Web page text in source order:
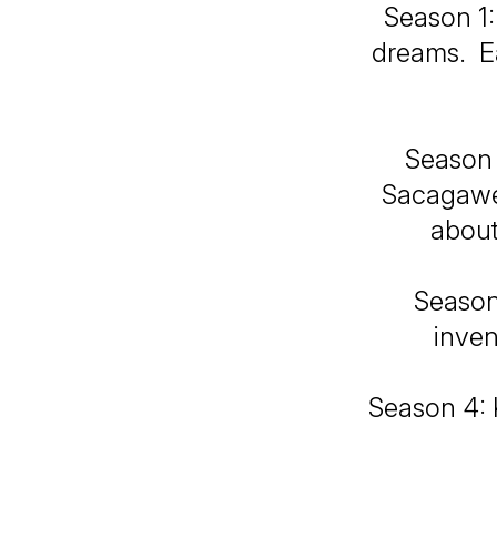
Season
dreams.
Season 4: